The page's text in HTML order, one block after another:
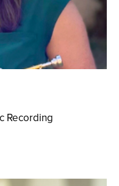
Recording